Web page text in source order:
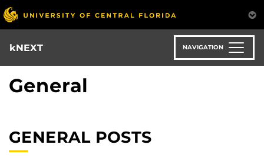
Skip
to
main
content
kNEXT NAVIGATION
General
GENERAL POSTS